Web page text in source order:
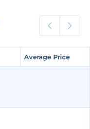
Average Price
Average Price